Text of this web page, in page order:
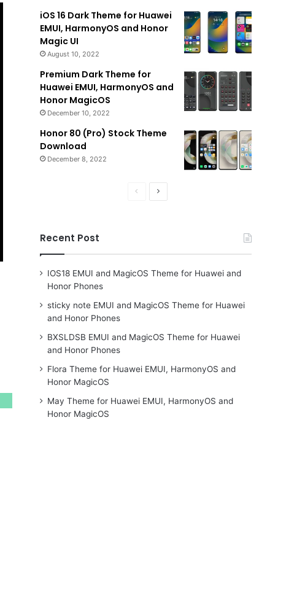
iOS 16 Dark Theme for Huawei
EMUI, HarmonyOS and Honor
Magic UI
August 10, 2022
Premium Dark Theme for
Huawei EMUI, HarmonyOS and
Honor MagicOS
December 10, 2022
Honor 80 (Pro) Stock Theme
Download
December 8, 2022
PreviousNext
Recent Post
IOS18 EMUI and MagicOS Theme for Huawei and
Honor Phones
sticky note EMUI and MagicOS Theme for Huawei
and Honor Phones
BXSLDSB EMUI and MagicOS Theme for Huawei
and Honor Phones
Flora Theme for Huawei EMUI, HarmonyOS and
Honor MagicOS
May Theme for Huawei EMUI, HarmonyOS and
Honor MagicOS